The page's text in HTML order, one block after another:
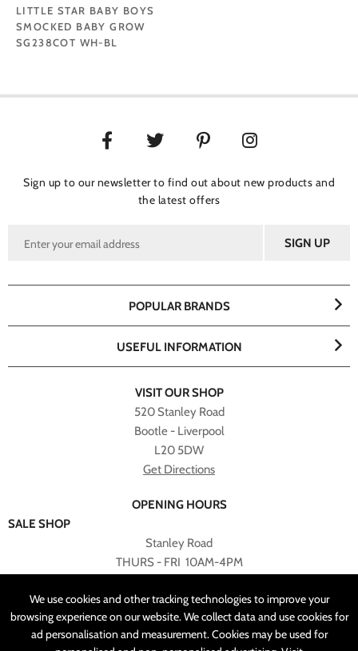
We use cookies and other tracking technologies to improve your
browsing experience on our website. We collect data and use cookies for
ad personalisation and measurement. Cookies may be used for
LITTLE STAR BABY BOYS
SMOCKED BABY GROW
SG238COT WH-BL
Sign up to our newsletter to find out about new products and
the latest offers
VISIT OUR SHOP
520 Stanley Road
Bootle - Liverpool
L20 5DW
Get Directions
OPENING HOURS
SALE SHOP
Stanley Road
THURS - FRI 10AM-4PM
RETURNED TO SALE SHOP.
CUSTOMER SERVICES
POPULAR BRANDS
USEFUL INFORMATION